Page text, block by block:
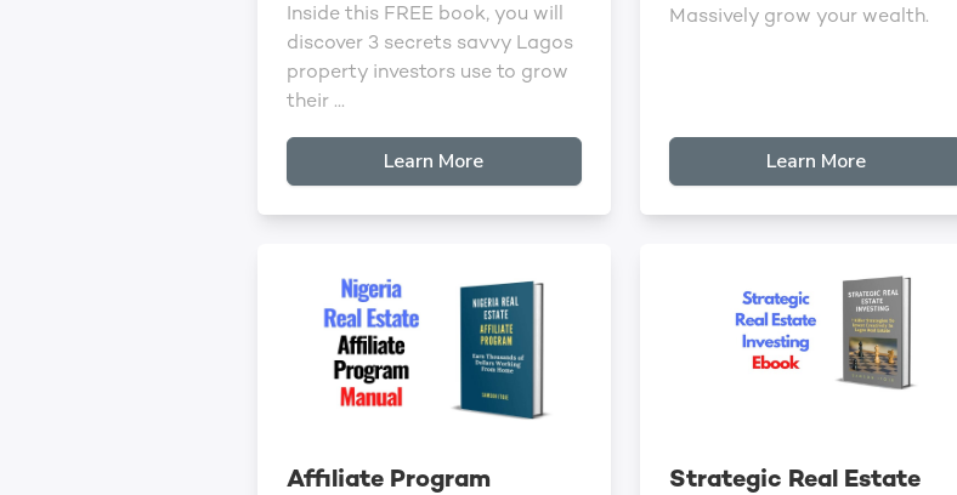
Inside this FREE book, you will
discover 3 secrets savvy Lagos
property investors use to grow
their ...
Learn More
Massively grow your wealth.
Learn More
Affiliate Program
Strategic Real Estate